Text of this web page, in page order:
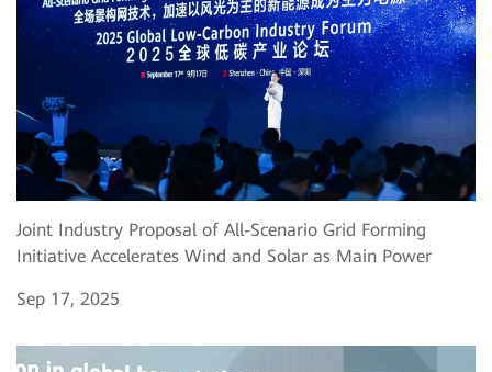
Joint Industry Proposal of All-Scenario Grid Forming
Initiative Accelerates Wind and Solar as Main Power
Sep 17, 2025